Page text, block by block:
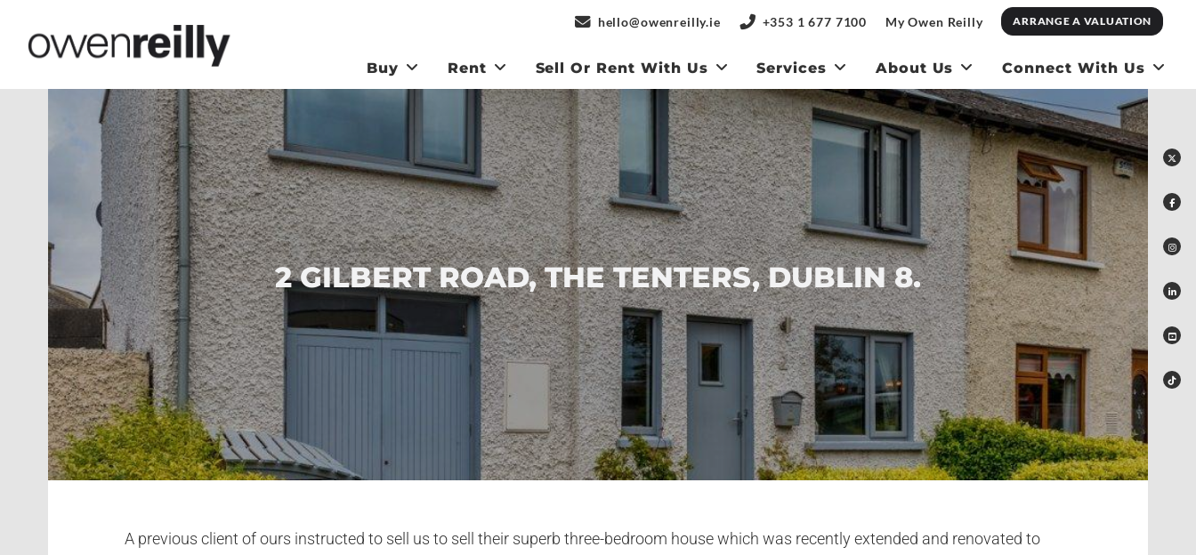
hello@owenreilly.ie +353 1 677 7100 My Owen Reilly ARRANGE A VALUATION
Buy Rent Sell Or Rent With Us Services About Us Connect With Us
2 GILBERT ROAD, THE TENTERS, DUBLIN 8.
A previous client of ours instructed to sell us to sell their superb three-bedroom house which was recently extended and renovated to